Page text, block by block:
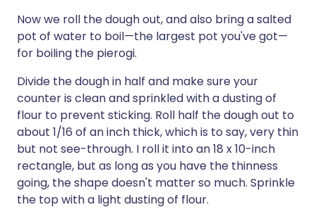
Now we roll the dough out, and also bring a salted
pot of water to boil—the largest pot you've got—
for boiling the pierogi.
Divide the dough in half and make sure your
counter is clean and sprinkled with a dusting of
flour to prevent sticking. Roll half the dough out to
about 1/16 of an inch thick, which is to say, very thin
but not see-through. I roll it into an 18 x 10-inch
rectangle, but as long as you have the thinness
going, the shape doesn't matter so much. Sprinkle
the top with a light dusting of flour.